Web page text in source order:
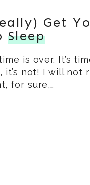
Get
Sleep
is over. It’s
it’s not! I will not
for sure,…